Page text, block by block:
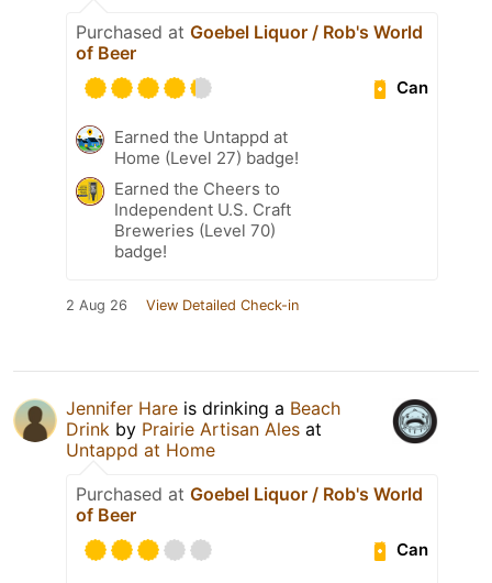
Purchased at Goebel Liquor / Rob's World
of Beer
Can
Earned the Untappd at
Home (Level 27) badge!
Earned the Cheers to
Independent U.S. Craft
Breweries (Level 70)
badge!
2 Aug 26 View Detailed Check-in
Jennifer Hare is drinking a Beach
Drink by Prairie Artisan Ales at
Untappd at Home
Purchased at Goebel Liquor / Rob's World
of Beer
Can